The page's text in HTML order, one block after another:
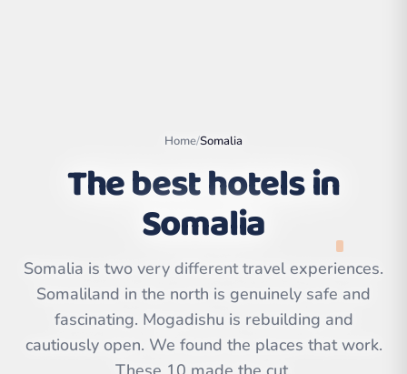
Leaflet |©
OpenStreetMap
contributors | ©
CARTO
Home/Somalia
The best hotels in
Somalia
Somalia is two very different travel experiences.
Somaliland in the north is genuinely safe and
fascinating. Mogadishu is rebuilding and
cautiously open. We found the places that work.